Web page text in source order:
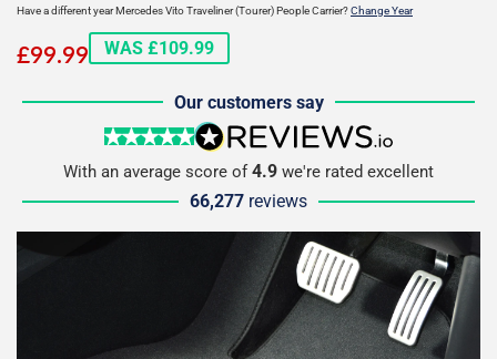
Have a different year Mercedes Vito Traveliner (Tourer) People Carrier?Change Year
£99.99£99.99
WAS £109.99
Our customers say
5 stars
reviews.io
With an average score of4.9 we're rated excellent
66,277 reviews